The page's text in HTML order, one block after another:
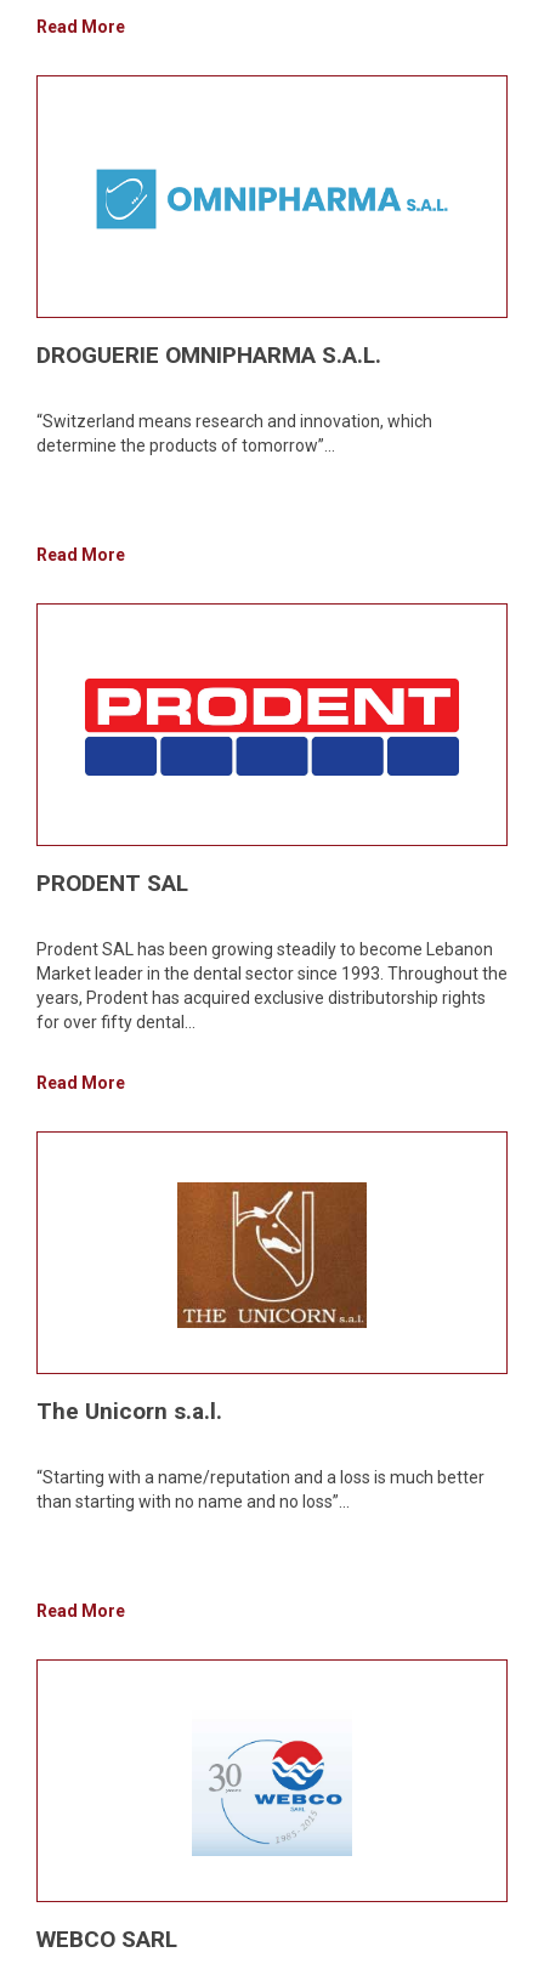
Read More
DROGUERIE OMNIPHARMA S.A.L.
“Switzerland means research and innovation, which
determine the products of tomorrow”...
Read More
PRODENT SAL
Prodent SAL has been growing steadily to become Lebanon
Market leader in the dental sector since 1993. Throughout the
years, Prodent has acquired exclusive distributorship rights
for over fifty dental...
Read More
The Unicorn s.a.l.
“Starting with a name/reputation and a loss is much better
than starting with no name and no loss”...
Read More
WEBCO SARL